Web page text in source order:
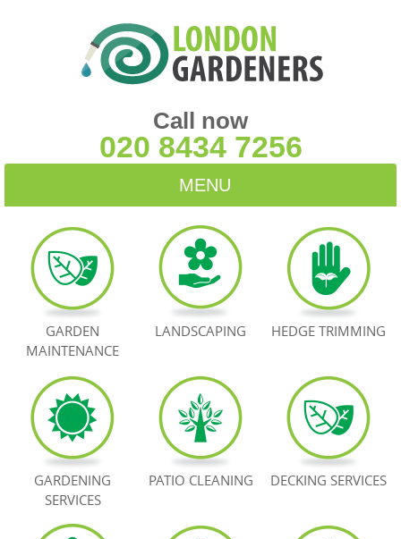
Call now
020 8434 7256
MENU
HOME
BLOG
TESTIMONIALS
BOOK NOW
GARDEN
MAINTENANCE
LANDSCAPING HEDGE TRIMMING
GARDENING
SERVICES
PATIO CLEANING DECKING SERVICES